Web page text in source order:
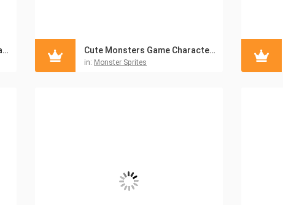
Cartoon Penguins Game Character Sprites Pack Cute Monsters Game Character Sprites Pack
in: Monster Sprites